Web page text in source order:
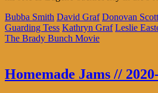
Bubba Smith David Graf Donovan Scott
Guarding Tess Kathryn Graf Leslie
The Brady Bunch Movie
Homemade Jams //